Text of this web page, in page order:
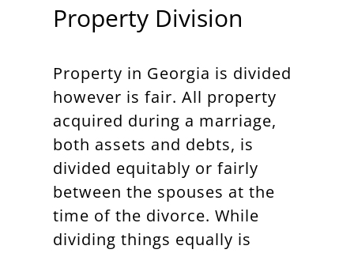
Property Division
Property in Georgia is divided
however is fair. All property
acquired during a marriage,
both assets and debts, is
divided equitably or fairly
between the spouses at the
time of the divorce. While
dividing things equally is